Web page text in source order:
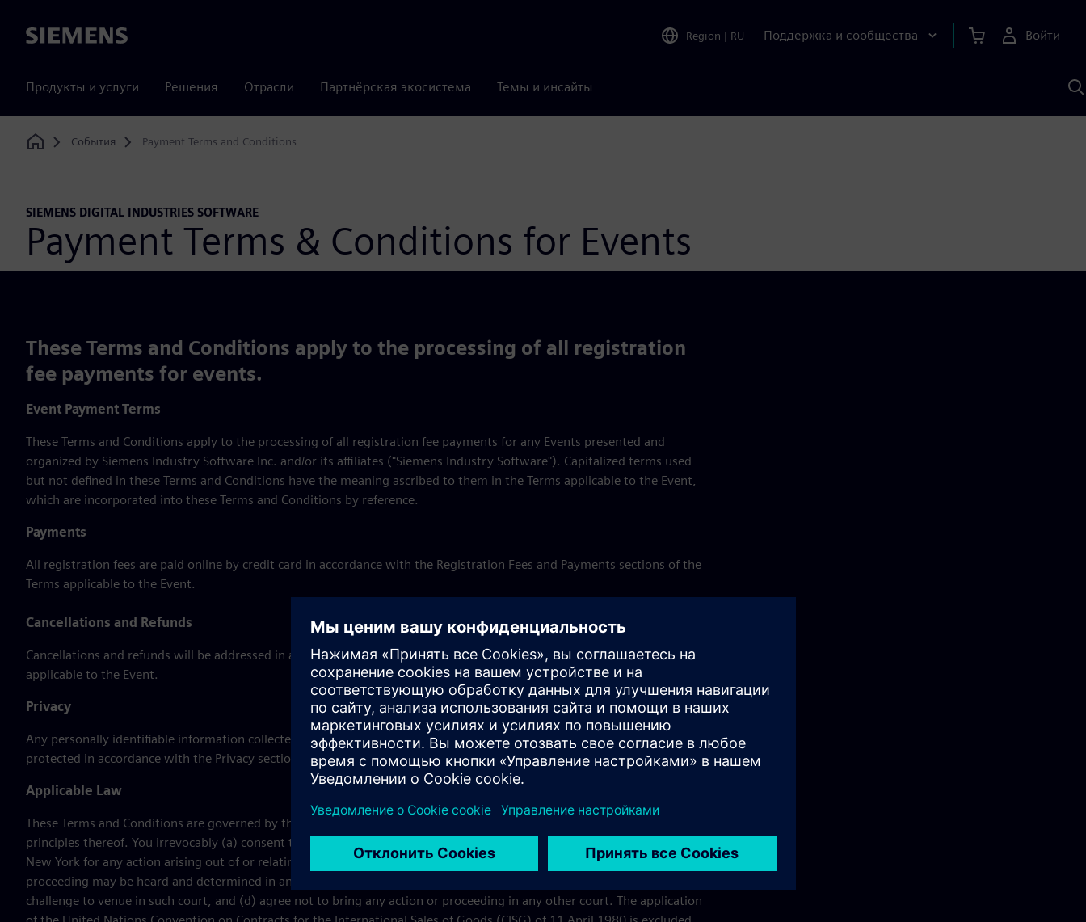
Siemens Region | RU Поддержка и сообщества Войти
Продукты и услуги Решения Отрасли Партнёрская экосистема Темы и инсайты
Home
События Payment Terms and Conditions
SIEMENS DIGITAL INDUSTRIES SOFTWARE
Payment Terms & Conditions for Events
These Terms and Conditions apply to the processing of all registration
fee payments for events.
Event Payment Terms
These Terms and Conditions apply to the processing of all registration fee payments for any Events presented and
organized by Siemens Industry Software Inc. and/or its affiliates ("Siemens Industry Software"). Capitalized terms used
but not defined in these Terms and Conditions have the meaning ascribed to them in the Terms applicable to the Event,
which are incorporated into these Terms and Conditions by reference.
Payments
All registration fees are paid online by credit card in accordance with the Registration Fees and Payments sections of the
Terms applicable to the Event.
Cancellations and Refunds
Cancellations and refunds will be addressed in accordance with the Cancellation and Refund sections of the Terms
applicable to the Event.
Privacy
Any personally identifiable information collected during the course of processing your payment will be used and
protected in accordance with the Privacy section of the Terms applicable to the Event.
Applicable Law
These Terms and Conditions are governed by the laws of the State of New York without regard to conflict of laws
principles thereof. You irrevocably (a) consent to the jurisdiction of the state and Federal courts located in the County of
New York for any action arising out of or relating hereto or thereto, (b) agree that all claims in respect of such action or
proceeding may be heard and determined in any such court, (c) waive any claim of inconvenient forum or other
challenge to venue in such court, and (d) agree not to bring any action or proceeding in any other court. The application